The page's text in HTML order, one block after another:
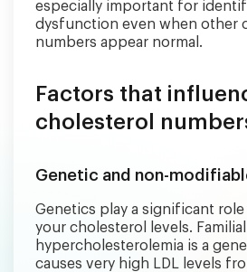
especially important for
dysfunction even when other
numbers appear normal.
Factors that
cholesterol
Genetic and non-
Genetics play a significant
your cholesterol levels. Familial
hypercholesterolemia is a
causes very high LDL levels